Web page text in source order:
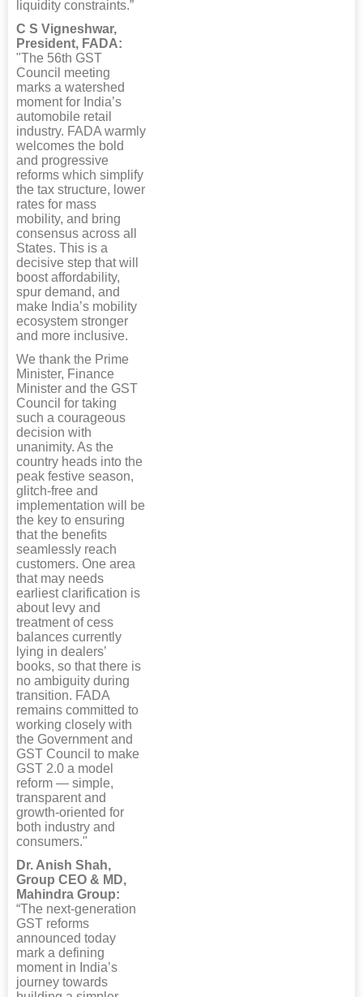
liquidity constraints.”
C S Vigneshwar,
President, FADA:
"The 56th GST
Council meeting
marks a watershed
moment for India’s
automobile retail
industry. FADA warmly
welcomes the bold
and progressive
reforms which simplify
the tax structure, lower
rates for mass
mobility, and bring
consensus across all
States. This is a
decisive step that will
boost affordability,
spur demand, and
make India’s mobility
ecosystem stronger
and more inclusive.
We thank the Prime
Minister, Finance
Minister and the GST
Council for taking
such a courageous
decision with
unanimity. As the
country heads into the
peak festive season,
glitch-free and
implementation will be
the key to ensuring
that the benefits
seamlessly reach
customers. One area
that may needs
earliest clarification is
about levy and
treatment of cess
balances currently
lying in dealers’
books, so that there is
no ambiguity during
transition. FADA
remains committed to
working closely with
the Government and
GST Council to make
GST 2.0 a model
reform — simple,
transparent and
growth-oriented for
both industry and
consumers."
Dr. Anish Shah,
Group CEO & MD,
Mahindra Group:
“The next-generation
GST reforms
announced today
mark a defining
moment in India’s
journey towards